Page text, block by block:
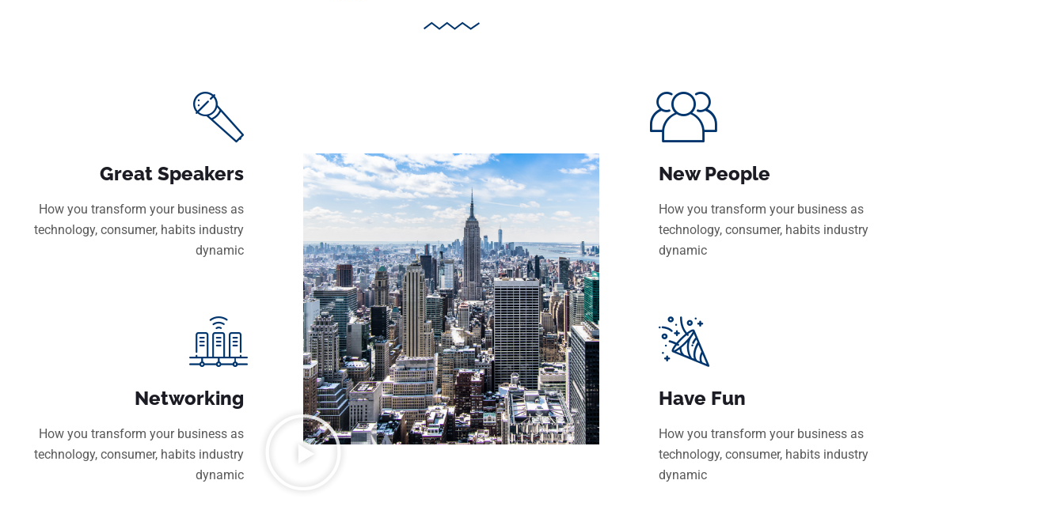
Great Speakers
How you transform your business as
technology, consumer, habits industry
dynamic
Networking
How you transform your business as
technology, consumer, habits industry
dynamic
New People
How you transform your business as
technology, consumer, habits industry
dynamic
Have Fun
How you transform your business as
technology, consumer, habits industry
dynamic